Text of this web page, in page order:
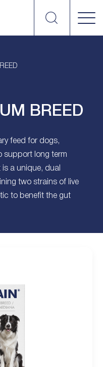
Search
BREED
feed for dogs,
support long term
is a unique, dual
two strains of live
to benefit the gut